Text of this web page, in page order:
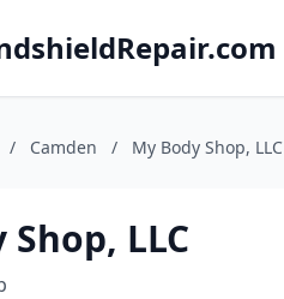
/ Camden / My Body Shop, LLC
LLC